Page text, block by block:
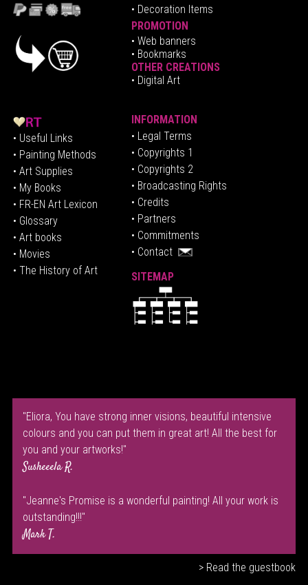
• Decoration Items
PROMOTION
• Web banners
• Bookmarks
OTHER CREATIONS
• Digital Art
• Useful Links
• Painting Methods
• Art Supplies
• My Books
• FR-EN Art Lexicon
• Glossary
• Art books
• Movies
• The History of Art
INFORMATION
• Legal Terms
• Copyrights 1
• Copyrights 2
• Broadcasting Rights
• Credits
• Partners
• Commitments
• Contact
SITEMAP
"Eliora, You have strong inner visions, beautiful intensive
colours and you can put them in great art! All the best for
you and your artworks!"
Susheeela R.
"Jeanne's Promise is a wonderful painting! All your work is
outstanding!!!"
Mark T.
> Read the guestbook